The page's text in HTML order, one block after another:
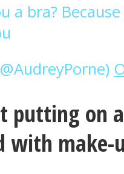
a bra?
putting on
with make-